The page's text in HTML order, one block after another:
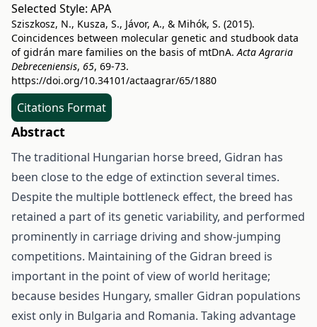
Selected Style: APA
Sziszkosz, N., Kusza, S., Jávor, A., & Mihók, S. (2015).
Coincidences between molecular genetic and studbook data
of gidrán mare families on the basis of mtDnA.Acta Agraria
Debreceniensis, 65, 69-73.
https://doi.org/10.34101/actaagrar/65/1880
Citations Format
Abstract
The traditional Hungarian horse breed, Gidran has
been close to the edge of extinction several times.
Despite the multiple bottleneck effect, the breed has
retained a part of its genetic variability, and performed
prominently in carriage driving and show-jumping
competitions. Maintaining of the Gidran breed is
important in the point of view of world heritage;
because besides Hungary, smaller Gidran populations
exist only in Bulgaria and Romania. Taking advantage